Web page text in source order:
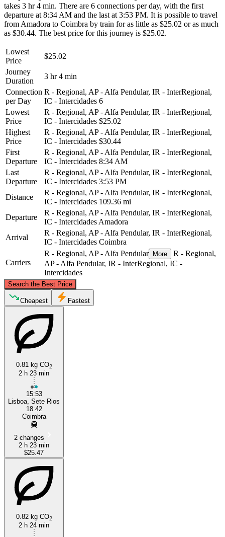
takes 3 hr 4 min. There are 6 connections per day, with the first
departure at 8:34 AM and the last at 3:53 PM. It is possible to travel
from Amadora to Coimbra by train for as little as $25.02 or as much
as $30.44. The best price for this journey is $25.02.
Lowest
Price
$25.02
Journey
Duration
3 hr 4 min
Connection
per Day
R - Regional, AP - Alfa Pendular, IR - InterRegional,
IC - Intercidades 6
Lowest
Price
R - Regional, AP - Alfa Pendular, IR - InterRegional,
IC - Intercidades $25.02
Highest
Price
R - Regional, AP - Alfa Pendular, IR - InterRegional,
IC - Intercidades $30.44
First
Departure
R - Regional, AP - Alfa Pendular, IR - InterRegional,
IC - Intercidades 8:34 AM
Last
Departure
R - Regional, AP - Alfa Pendular, IR - InterRegional,
IC - Intercidades 3:53 PM
Distance
R - Regional, AP - Alfa Pendular, IR - InterRegional,
IC - Intercidades 109.36 mi
Departure
R - Regional, AP - Alfa Pendular, IR - InterRegional,
IC - Intercidades Amadora
Arrival
R - Regional, AP - Alfa Pendular, IR - InterRegional,
IC - Intercidades Coimbra
Carriers
R - Regional, AP - Alfa Pendular More
R - Regional,
AP - Alfa Pendular, IR - InterRegional, IC -
Intercidades
Search the Best Price
Cheapest Fastest
0.81 kg CO2
2 h 23 min
15:53
Lisboa, Sete Rios
18:42
Coimbra
2 changes
2 h 23 min
$25.47
0.82 kg CO2
2 h 24 min